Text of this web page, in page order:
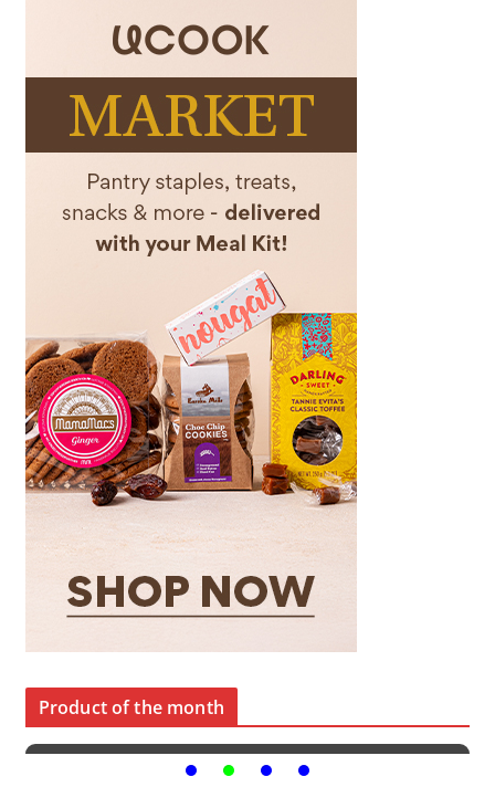
Product of the month